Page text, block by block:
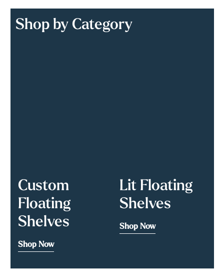
Shop by Category
Custom
Floating
Shelves
Shop Now
Lit Floating
Shelves
Shop Now